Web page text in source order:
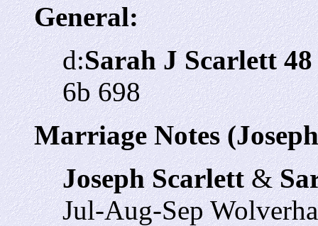
General:
d:Sarah J Scarlett 48
6b 698
Marriage Notes
Joseph Scarlett&
Jul-Aug-Sep